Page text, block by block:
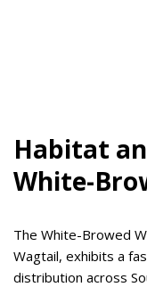
Habitat
White-
The White-Browed
Wagtail, exhibits a
distribution across